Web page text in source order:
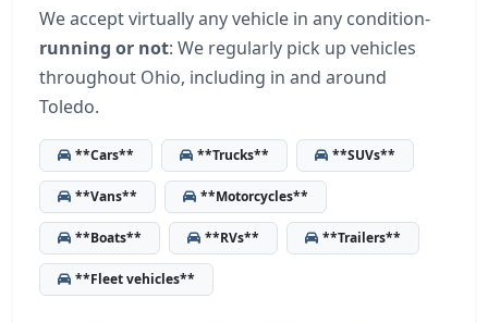
We accept virtually any vehicle in any condition-
running or not: We regularly pick up vehicles
throughout Ohio, including in and around
Toledo.
**Cars** **Trucks** **SUVs**
**Vans** **Motorcycles**
**Boats** **RVs** **Trailers**
**Fleet vehicles**